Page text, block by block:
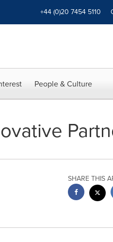
+44 (0)20 7454 5110
People & Culture
SHARE THIS